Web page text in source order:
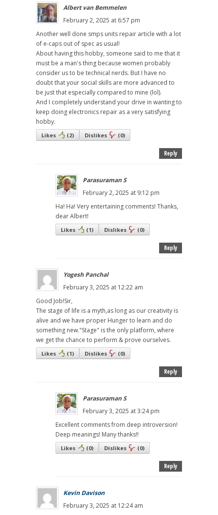
Albert van Bemmelen
February 2, 2025 at 6:57 pm
Another well done smps units repair article with a lot
of e-caps out of spec as usual!
About having this hobby, someone said to me that it
must be a man's thing because women probably
consider us to be technical nerds. But I have no
doubt that your social skills are more advanced to
be just that especially compared to mine (lol).
And I completely understand your drive in wanting to
keep doing electronics repair as a very satisfying
hobby.
Likes (2) Dislikes (0)
Reply
Parasuraman S
February 2, 2025 at 9:12 pm
Ha! Ha! Very entertaining comments! Thanks,
dear Albert!
Likes (1) Dislikes (0)
Reply
Yogesh Panchal
February 3, 2025 at 12:22 am
Good Job!Sir,
The stage of life is a myth,as long as our creativity is
alive and we have proper Hunger to learn and do
something new."Stage" is the only platform, where
we get the chance to perform & prove ourselves.
Likes (1) Dislikes (0)
Reply
Parasuraman S
February 3, 2025 at 3:24 pm
Excellent comments from deep introversion!
Deep meanings! Many thanks!!
Likes (0) Dislikes (0)
Reply
Kevin Davison
February 3, 2025 at 12:24 am